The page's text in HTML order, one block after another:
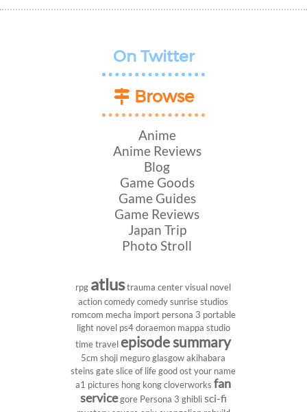
On Twitter
Browse
Anime
Anime Reviews
Blog
Game Goods
Game Guides
Game Reviews
Japan Trip
Photo Stroll
rpg atlustrauma center visual novel
action comedy comedy sunrise studios
romcom mecha import persona 3 portable
light novel ps4doraemon mappa studio
time travel episode summary
5cm shoji meguro glasgow akihabara
steins gate slice of life good ost your name
a1 pictures hong kong cloverworks fan
servicegore Persona 3 ghiblisci-fi